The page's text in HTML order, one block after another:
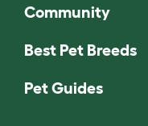
Community
Best Pet Breeds
Pet Guides